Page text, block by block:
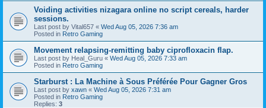
Voiding activities nizagara online no script cereals, harder
sessions.
Last post by Vital657 « Wed Aug 05, 2026 7:36 am
Posted in Retro Gaming
Movement relapsing-remitting baby ciprofloxacin flap.
Last post by Heal_Guru « Wed Aug 05, 2026 7:33 am
Posted in Retro Gaming
Starburst : La Machine à Sous Préférée Pour Gagner Gros
Last post by xawn « Wed Aug 05, 2026 7:31 am
Posted in Retro Gaming
Replies: 3